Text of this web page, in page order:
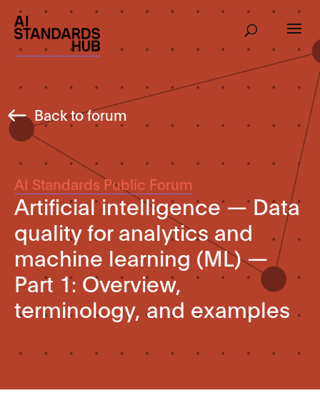
Back to forum
AI Standards Public Forum
Artificial intelligence — Data
quality for analytics and
machine learning (ML) —
Part 1: Overview,
terminology, and examples